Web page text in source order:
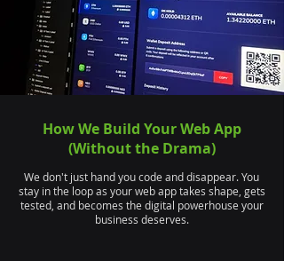
How We Build Your Web App
(Without the Drama)
We don't just hand you code and disappear. You
stay in the loop as your web app takes shape, gets
tested, and becomes the digital powerhouse your
business deserves.